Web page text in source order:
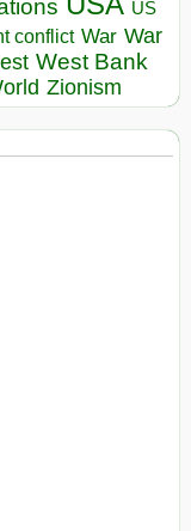
US
conflict War War
West Bank
Zionism